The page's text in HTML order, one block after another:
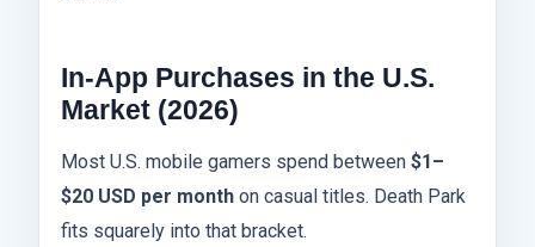
In-App Purchases in the U.S.
Market (2026)
Most U.S. mobile gamers spend between $1–
$20 USD per month on casual titles. Death Park
fits squarely into that bracket.